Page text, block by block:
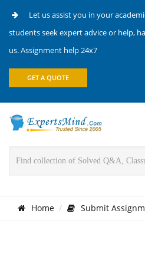
Let us assist you in your
students seek expert advice or help,
us. Assignment help 24x7
GET A QUOTE
Home Submit